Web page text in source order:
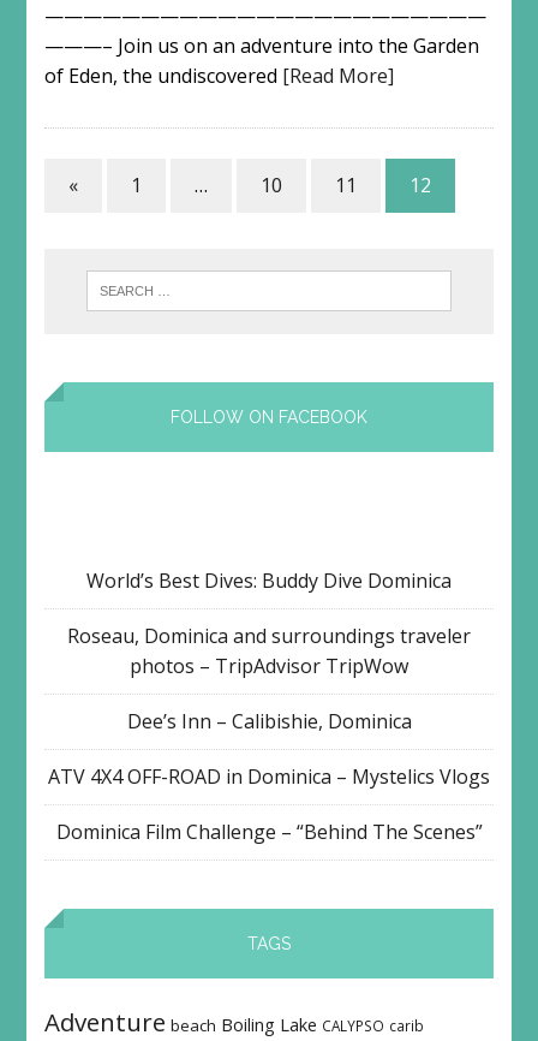
———————————————————————
———– Join us on an adventure into the Garden
of Eden, the undiscovered [Read More]
« 1 … 10 11 12
FOLLOW ON FACEBOOK
World’s Best Dives: Buddy Dive Dominica
Roseau, Dominica and surroundings traveler
photos – TripAdvisor TripWow
Dee’s Inn – Calibishie, Dominica
ATV 4X4 OFF-ROAD in Dominica – Mystelics Vlogs
Dominica Film Challenge – “Behind The Scenes”
TAGS
Adventure beach Boiling Lake CALYPSO carib